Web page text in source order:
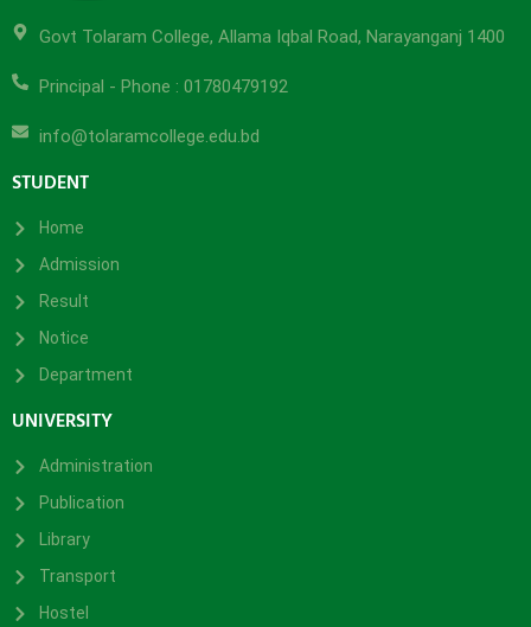
Govt Tolaram College, Allama Iqbal Road, Narayanganj 1400
Principal - Phone : 01780479192
info@tolaramcollege.edu.bd
STUDENT
Home
Admission
Result
Notice
Department
UNIVERSITY
Administration
Publication
Library
Transport
Hostel